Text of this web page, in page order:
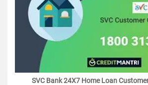
SVC Bank 24X7 Home Loan